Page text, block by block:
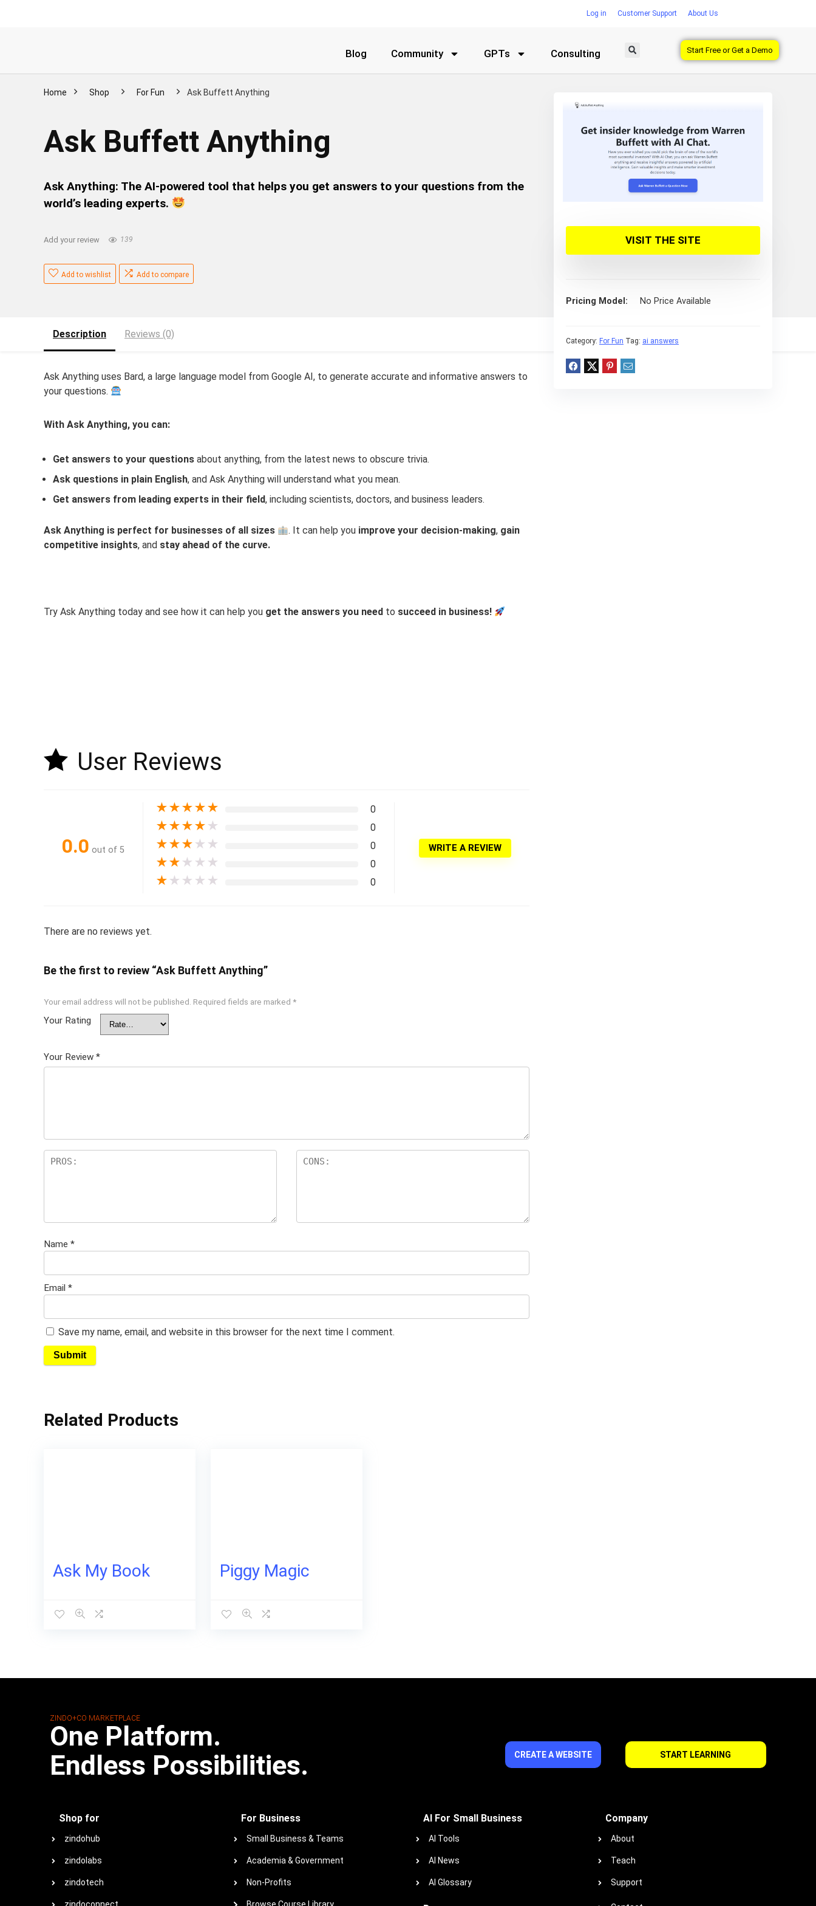
Log in Customer Support About Us
Blog Community GPTs Consulting Start Free or Get a Demo
Home Shop For Fun Ask Buffett Anything
Ask Buffett Anything
VISIT THE SITE
Pricing Model No Price Available
Category: For Fun Tag: ai answers
Ask Anything: The AI-powered tool that helps you get answers to your questions from the
world’s leading experts.
Add your review 139
Add to wishlist Add to compare
Description Reviews (0)
Ask Anything uses Bard, a large language model from Google AI, to generate accurate and informative answers to
your questions.
With Ask Anything, you can:
Get answers to your questions about anything, from the latest news to obscure trivia.
Ask questions in plain English, and Ask Anything will understand what you mean.
Get answers from leading experts in their field, including scientists, doctors, and business leaders.
Ask Anything is perfect for businesses of all sizes . It can help you improve your decision-making, gain
competitive insights, and stay ahead of the curve.
Try Ask Anything today and see how it can help you get the answers you need to succeed in business!
User Reviews
0.0 out of 5
★★★★★ 0
★★★★ ★ 0
★★★ ★ ★ 0
★★ ★ ★ ★ 0
★ ★ ★ ★ ★ 0
WRITE A REVIEW
There are no reviews yet.
Be the first to review “Ask Buffett Anything”
Your email address will not be published. Required fields are marked *
Your Rating
Your Review *
Name *
Email *
Save my name, email, and website in this browser for the next time I comment.
Related Products
Ask My Book Piggy Magic
ZINDO+CO MARKETPLACE
One Platform.
Endless Possibilities.
CREATE A WEBSITE START LEARNING
Shop for
zindohub
zindolabs
zindotech
For Business
Small Business & Teams
Academia & Government
Non-Profits
AI For Small Business
AI Tools
AI News
AI Glossary
Company
About
Teach
Support